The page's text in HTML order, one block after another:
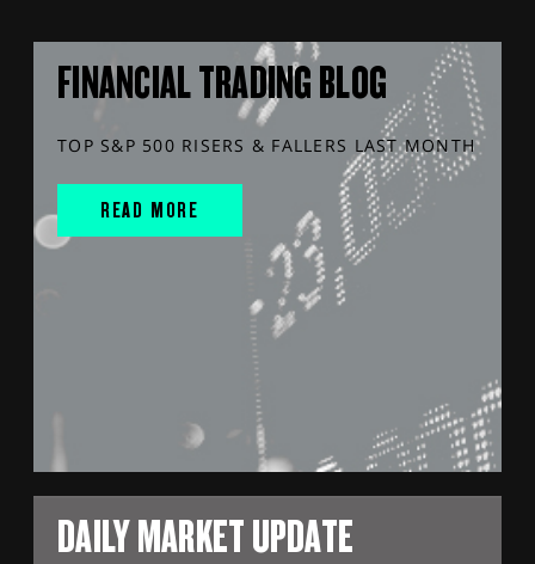
FINANCIAL TRADING BLOG
TOP S&P 500 RISERS & FALLERS LAST MONTH
READ MORE
DAILY MARKET UPDATE